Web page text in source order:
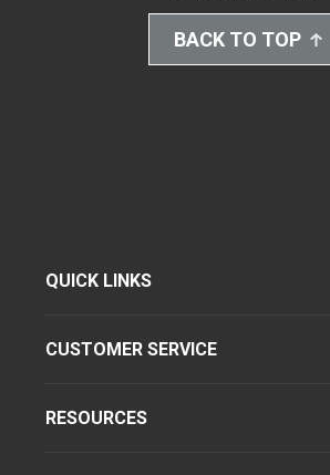
BACK TO TOP
QUICK LINKS
CUSTOMER SERVICE
RESOURCES